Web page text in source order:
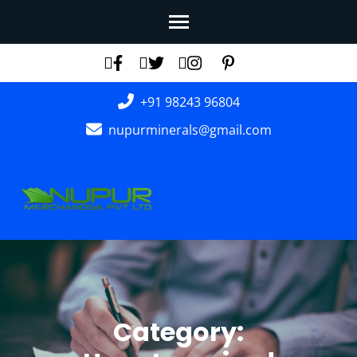
(Press
+91 98243 96804
nupurminerals@gmail.com
Category: